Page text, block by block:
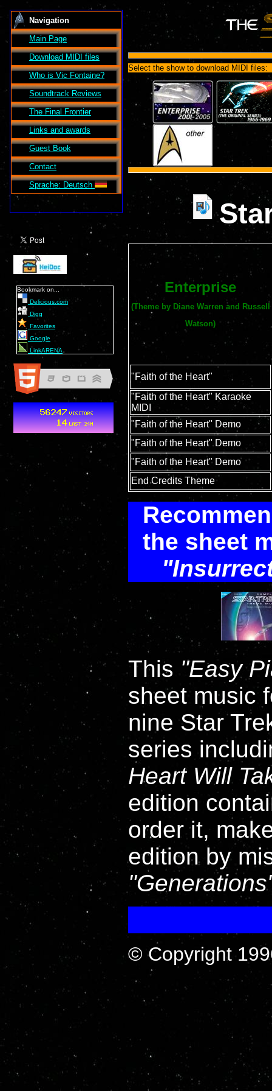
Navigation
Main Page
Download MIDI files
Who is Vic Fontaine?
Soundtrack Reviews
The Final Frontier
Links and awards
Guest Book
Contact
Sprache: Deutsch
Select the show to download MIDI files:
Enterprise
(Theme by Diane Warren and Russell
Watson)
"Faith of the Heart"
"Faith of the Heart" Karaoke
MIDI
"Faith of the Heart" Demo
"Faith of the Heart" Demo
"Faith of the Heart" Demo
End Credits Theme
the sheet
This
Easy
sheet music
nine Star
series
Heart Will
edition
order it,
edition by
Generations
© Copyright
Bookmark on...
Delicious.com
Digg
Favorites
Google
LinkARENA